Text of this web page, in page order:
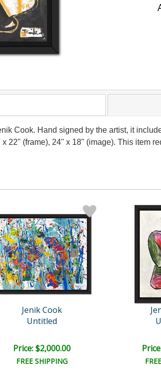
Cook. Hand signed by the artist, it
22" (frame), 24" x 18" (image). This item
Jenik Cook
Untitled
Price: $2,000.00
FREE SHIPPING